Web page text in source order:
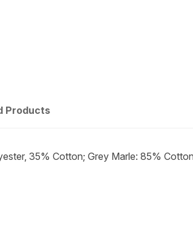
Products
35% Cotton; Grey Marle: 85%